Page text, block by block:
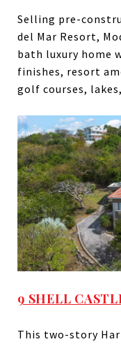
Selling pre-
del Mar Resort,
bath luxury home
finishes, resort
golf courses,
9 SHELL
This two-story